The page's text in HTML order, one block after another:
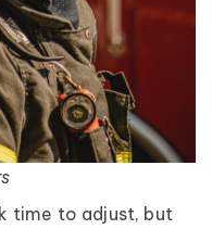
time to adjust, but